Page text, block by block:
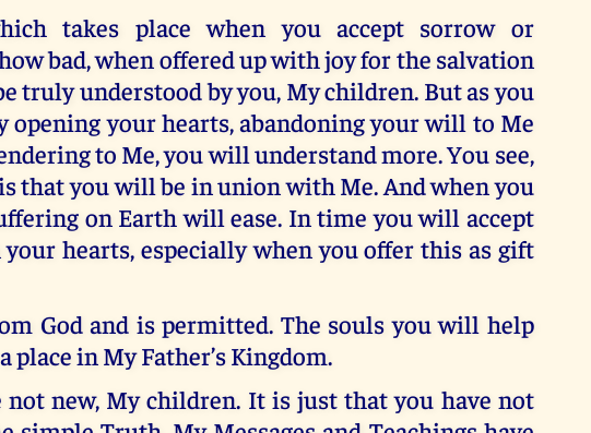
takes place when you accept sorrow or
bad, when offered up with joy for the salvation
truly understood by you, My children. But as you
opening your hearts, abandoning your will to Me
to Me, you will understand more. You see,
that you will be in union with Me. And when you
on Earth will ease. In time you will accept
hearts, especially when you offer this as gift
God and is permitted. The souls you will help
place in My Father’s Kingdom.
not new, My children. It is just that you have not